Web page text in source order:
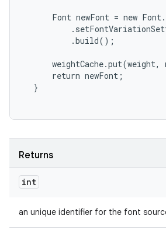
Font newFont = new
          .build();
weightCache.put(weight,
      return newFont;
Returns
int
an unique identifier for the font